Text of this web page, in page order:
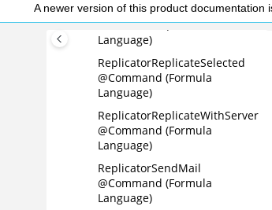
A newer version of this product documentation
ReplicatorReplicateNext
@Command (Formula
Language)
ReplicatorReplicateSelected
@Command (Formula
Language)
ReplicatorReplicateWithServer
@Command (Formula
Language)
ReplicatorSendMail
@Command (Formula
Language)